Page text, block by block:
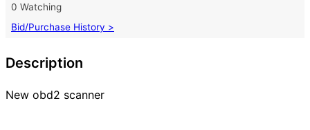
0 Watching
Bid/Purchase History >
Description
New obd2 scanner